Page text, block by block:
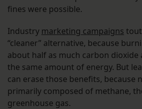
fines were possible.
Industry marketing campaigns
“cleaner” alternative, because
about half as much carbon dioxide
the same amount of energy. But
can erase those benefits, because
primarily composed of methane,
greenhouse gas.